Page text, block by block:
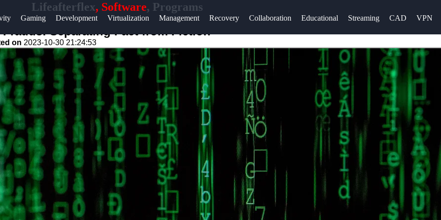
Lifeafterflex, Software, Programs
Gaming Development Virtualization Management Recovery Collaboration Educational Streaming CAD VPN
&
About
for Us
Separating Fact from Fiction
on 2023-10-30 21:24:53